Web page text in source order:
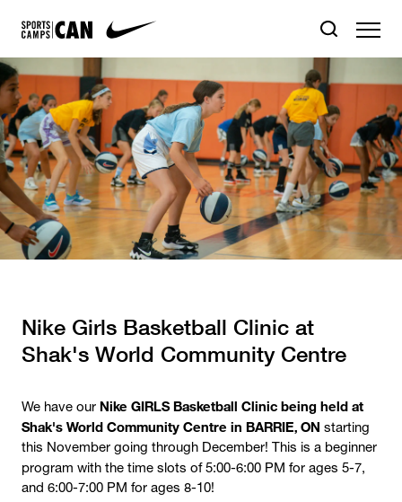
Nike Girls Basketball Clinic at
Shak's World Community Centre
We have our Nike GIRLS Basketball Clinic being held at
Shak's World Community Centre in BARRIE, ON starting
this November going through December! This is a beginner
program with the time slots of5:00-6:00 PM for ages 5-7,
and 6:00-7:00 PM for ages 8-10!